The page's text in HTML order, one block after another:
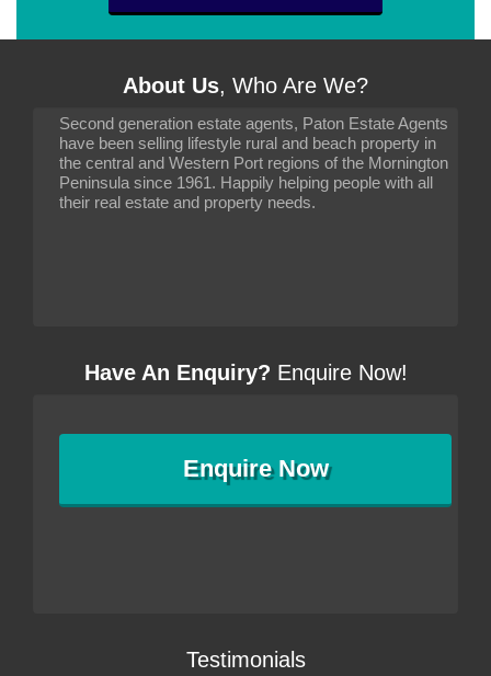
About Us, Who Are We?
Second generation estate agents, Paton Estate Agents
have been selling lifestyle rural and beach property in
the central and Western Port regions of the Mornington
Peninsula since 1961. Happily helping people with all
their real estate and property needs.
Have An Enquiry? Enquire Now!
EnquireNow
Testimonials